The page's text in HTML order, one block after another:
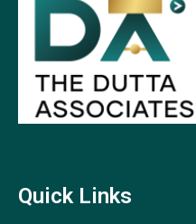
Quick Links